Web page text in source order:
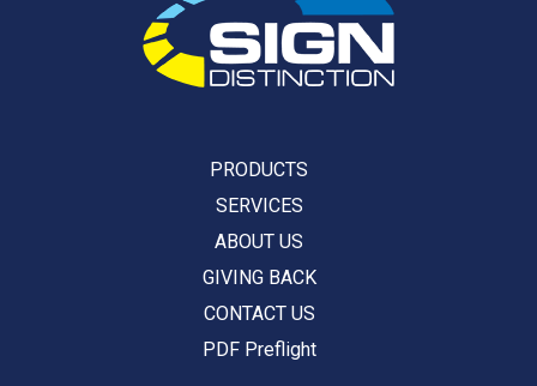
PRODUCTS
SERVICES
ABOUT US
GIVING BACK
CONTACT US
PDF Preflight